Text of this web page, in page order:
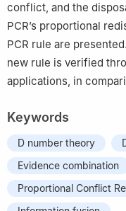
conflict, and the
PCR’s proportional
PCR rule are
new rule is verified
applications, in
Keywords
D number theory
Evidence combination
Proportional Conflict